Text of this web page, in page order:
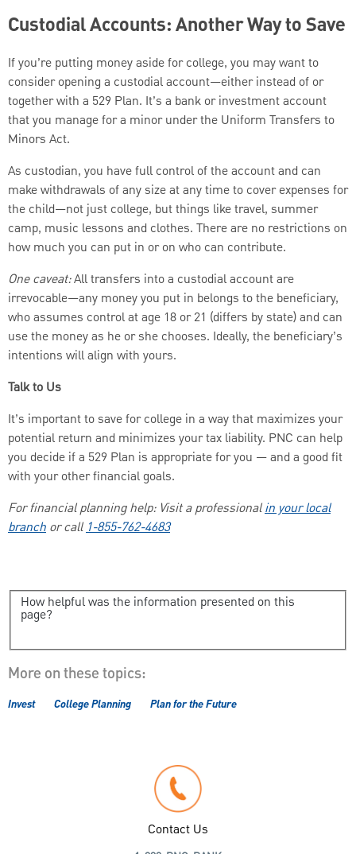
Custodial Accounts: Another Way to Save
If you’re putting money aside for college, you may want to
consider opening a custodial account—either instead of or
together with a 529 Plan. It’s a bank or investment account
that you manage for a minor under the Uniform Transfers to
Minors Act.
As custodian, you have full control of the account and can
make withdrawals of any size at any time to cover expenses for
the child—not just college, but things like travel, summer
camp, music lessons and clothes. There are no restrictions on
how much you can put in or on who can contribute.
One caveat:All transfers into a custodial account are
irrevocable—any money you put in belongs to the beneficiary,
who assumes control at age 18 or 21 (differs by state) and can
use the money as he or she chooses. Ideally, the beneficiary’s
intentions will align with yours.
Talk to Us
It’s important to save for college in a way that maximizes your
potential return and minimizes your tax liability. PNC can help
you decide if a 529 Plan is appropriate for you — and a good fit
with your other financial goals.
For financial planning help: Visit a professionalin your local
branch or call1-855-762-4683
How helpful was the information presented on this
page?
More on these topics:
Invest College Planning Plan for the Future
Contact Us